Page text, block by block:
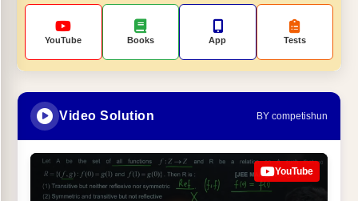
YouTube Books App Tests
Video Solution BY competishun
YouTube